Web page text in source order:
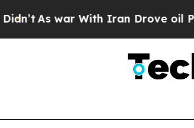
war With Iran Drove oil Prices